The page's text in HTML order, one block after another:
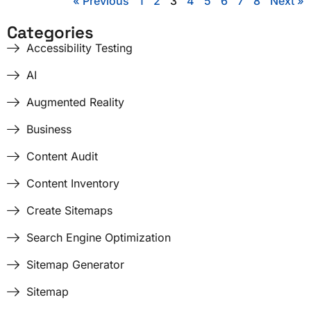
Categories
Accessibility Testing
AI
Augmented Reality
Business
Content Audit
Content Inventory
Create Sitemaps
Search Engine Optimization
Sitemap Generator
Sitemap